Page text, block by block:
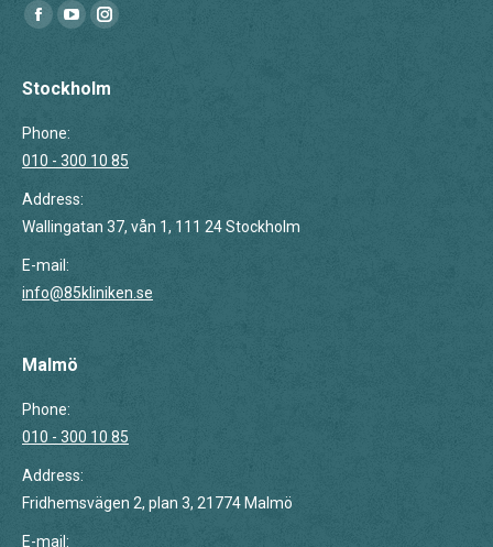
Find us on:
Facebook
opens
new
window
YouTube
opens
window
Instagram
opens
window
Stockholm
Phone:
010 - 300 10 85
Address:
Wallingatan 37, vån 1, 111 24 Stockholm
E-mail:
info@85kliniken.se
Malmö
Phone:
010 - 300 10 85
Address:
Fridhemsvägen 2, plan 3, 21774 Malmö
E-mail: